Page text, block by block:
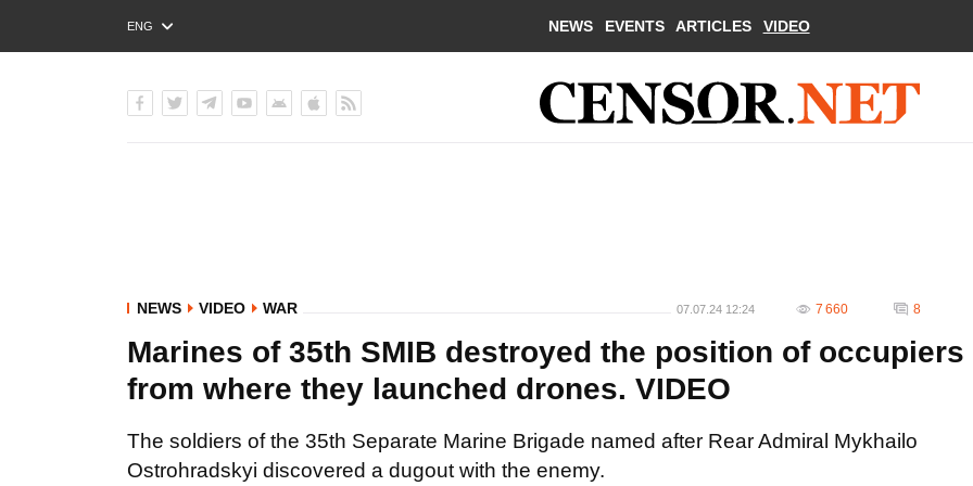
ENG
РУС
NEWS EVENTS ARTICLES VIDEO
NEWS VIDEO WAR 07.07.24 12:24 7 660 8
Marines of 35th SMIB destroyed the position of occupiers
from where they launched drones. VIDEO
The soldiers of the 35th Separate Marine Brigade named after Rear Admiral Mykhailo
Ostrohradskyi discovered a dugout with the enemy.